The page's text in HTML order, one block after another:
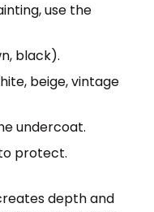
use the
black).
beige, vintage
undercoat.
protect.
depthand